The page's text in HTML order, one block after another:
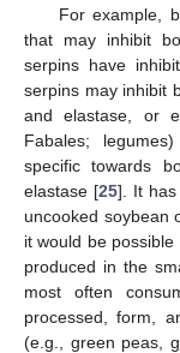
For example,
that may inhibit
serpins have
serpins may inhibit
and elastase, or
Fabales;
specific towards
elastase [25]. It has
uncooked soybean
it would be
produced in the
most often
processed, form,
(e.g., green peas,